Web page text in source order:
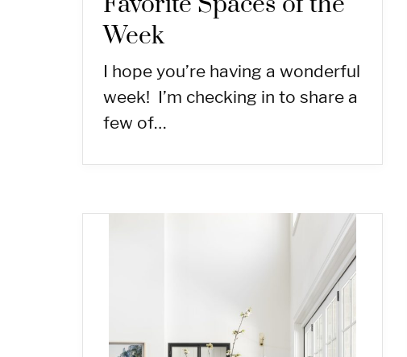
Week
I hope you’re having a wonderful
week! I’m checking in to share a
few of…